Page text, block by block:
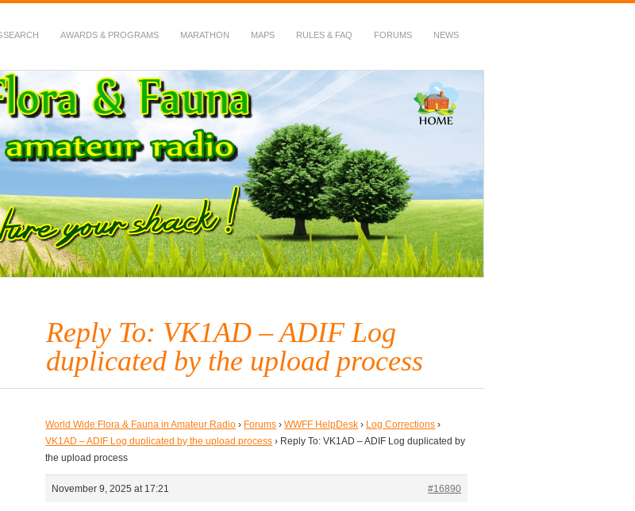
AWARDS & PROGRAMS MARATHON MAPS RULES & FAQ FORUMS NEWS
Amateur Radio
Reply To: VK1AD – ADIF Log
duplicated by the upload process
World Wide Flora & Fauna in Amateur Radio › Forums › WWFF HelpDesk › Log Corrections ›
VK1AD – ADIF Log duplicated by the upload process › Reply To: VK1AD – ADIF Log duplicated by
the upload process
November 9, 2025 at 17:21 #16890